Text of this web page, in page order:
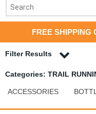
FREE SHIPPING
Filter Results
Categories: TRAIL
ACCESSORIES